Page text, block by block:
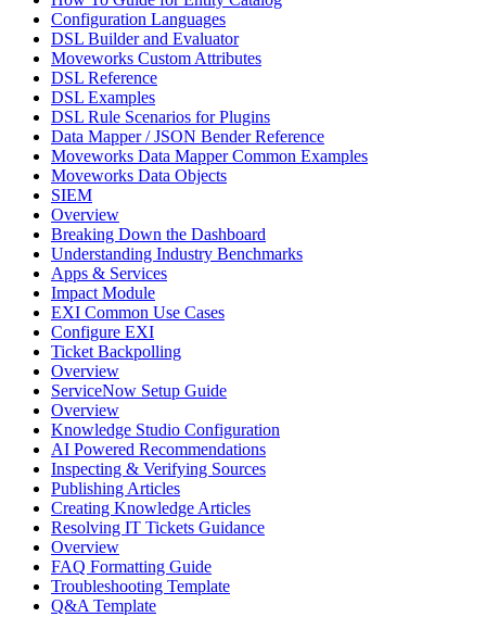
Configuration Languages
DSL Builder and Evaluator
Moveworks Custom Attributes
DSL Reference
DSL Examples
DSL Rule Scenarios for Plugins
Data Mapper / JSON Bender Reference
Moveworks Data Mapper Common Examples
Moveworks Data Objects
SIEM
Overview
Breaking Down the Dashboard
Understanding Industry Benchmarks
Apps & Services
Impact Module
EXI Common Use Cases
Configure EXI
Ticket Backpolling
Overview
ServiceNow Setup Guide
Overview
Knowledge Studio Configuration
AI Powered Recommendations
Inspecting & Verifying Sources
Publishing Articles
Creating Knowledge Articles
Resolving IT Tickets Guidance
Overview
FAQ Formatting Guide
Troubleshooting Template
Q&A Template